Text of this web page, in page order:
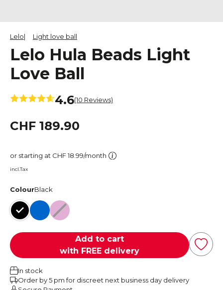
Lelo Light love ball
Lelo Hula Beads Light
Love Ball
4.6(10 Reviews)
CHF 189.90
or starting at CHF 18.99/month
incl.Tax
ColourBlack
Black Deep Rose
Add to cart
with FREE delivery
In stock
Order by 5 pm for discreet next business day delivery